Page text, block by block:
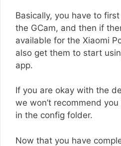
Basically, you have to
the GCam, and then if
available for the Xiaomi
also get them to start
app.
If you are okay with the
we won’t recommend
in the config folder.
Now that you have